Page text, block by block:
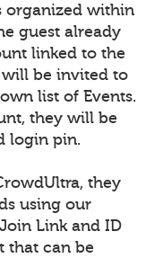
organized within
guest already
linked to the
will be invited to
list of Events.
they will be
login pin.
they
using our
Link and ID
that can be